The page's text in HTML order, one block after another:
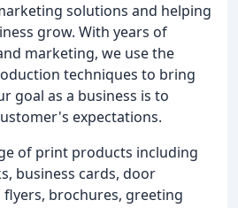
solutions and helping
grow. With years of
marketing, we use the
techniques to bring
goal as a business is to
expectations.
of print products including
business cards, door
flyers, brochures, greeting